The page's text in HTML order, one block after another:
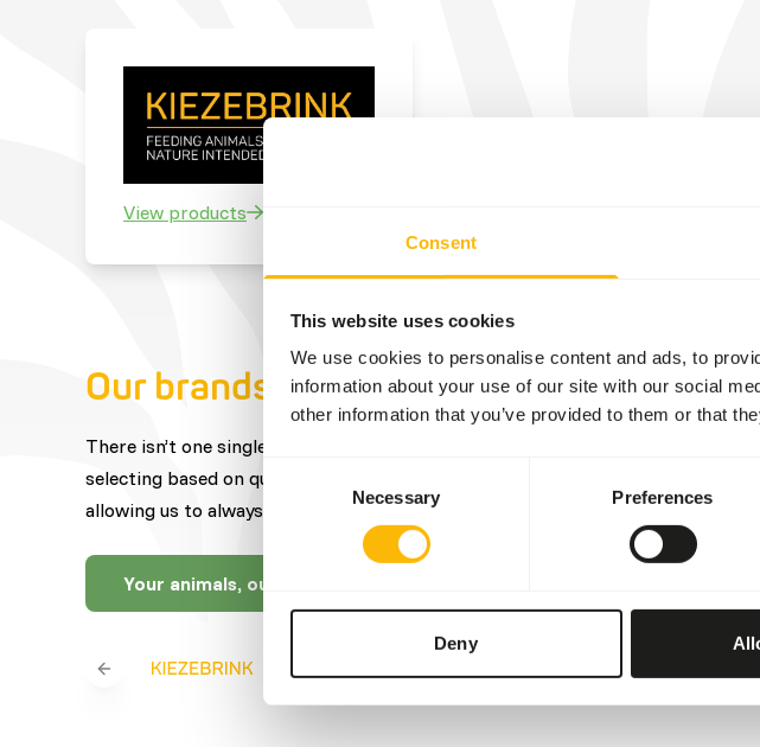
Consent
This website uses cookies
We use cookies to personalise content and ads, to
information about your use of our site with our social
other information that you’ve provided to them or that
Necessary Preferences
Deny
View products
Our brands
There isn’t one single brand that offers the best feed for all animals. That’s
selecting based on quality, expertise, craftsmanship, and reliability, we’ve
allowing us to always offer you a wide selection.
Your animals, our brands
Previous slide